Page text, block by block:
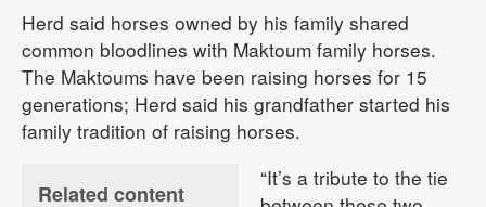
Herd said horses owned by his family shared
common bloodlines with Maktoum family horses.
The Maktoums have been raising horses for 15
generations; Herd said his grandfather started his
family tradition of raising horses.
Related content
“It’s a tribute to the tie